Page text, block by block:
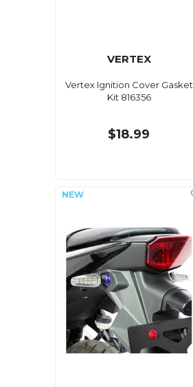
VERTEX
Vertex Ignition Cover Gasket
Kit 816356
$18.99